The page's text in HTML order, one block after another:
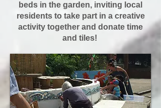
beds in the garden, inviting local
residents to take part in a creative
activity together and donate time
and tiles!